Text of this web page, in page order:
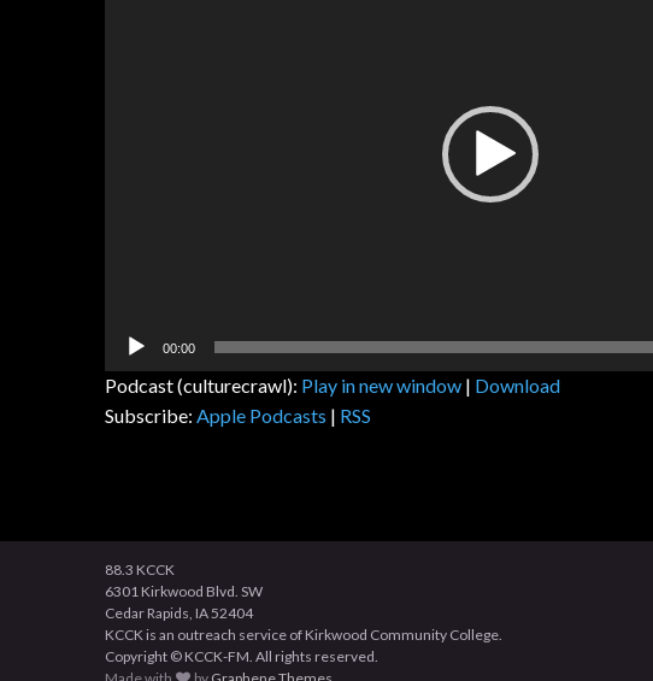
00:00
Podcast (culturecrawl): Play in new window | Download
Subscribe: Apple Podcasts | RSS
88.3 KCCK
6301 Kirkwood Blvd. SW
Cedar Rapids, IA 52404
KCCK is an outreach service of Kirkwood Community College.
Copyright © KCCK-FM. All rights reserved.